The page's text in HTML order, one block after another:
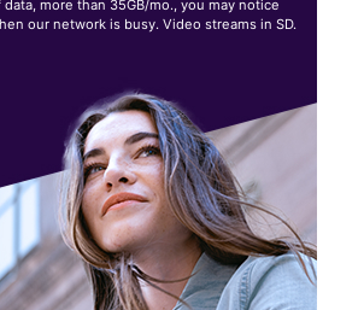
data, more than 35GB/mo., you may notice
our network is busy. Video streams in SD.